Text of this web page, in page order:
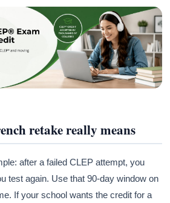
retake really means
after a failed CLEP attempt, you
test again. Use that 90-day window on
If your school wants the credit for a